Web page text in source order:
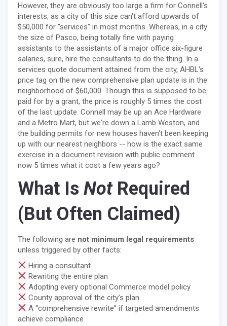
However, they are obviously too large a firm for Connell's
interests, as a city of this size can't afford upwards of
$50,000 for "services" in most months. Whereas, in a city
the size of Pasco, being totally fine with paying
assistants to the assistants of a major office six-figure
salaries, sure, hire the consultants to do the thing. In a
services quote document attained from the city, AHBL's
price tag on the new comprehensive plan update is in the
neighborhood of $60,000. Though this is supposed to be
paid for by a grant, the price is roughly 5 times the cost
of the last update. Connell may be up an Ace Hardware
and a Metro Mart, but we're down a Lamb Weston, and
the building permits for new houses haven't been keeping
up with our nearest neighbors -- how is the exact same
exercise in a document revision with public comment
now 5 times what it cost a few years ago?
What Is NotRequired
(But Often Claimed)
The following are not minimum legal requirements
unless triggered by other facts:
Hiring a consultant
Rewriting the entire plan
Adopting every optional Commerce model policy
County approval of the city’s plan
A “comprehensive rewrite” if targeted amendments
achieve compliance